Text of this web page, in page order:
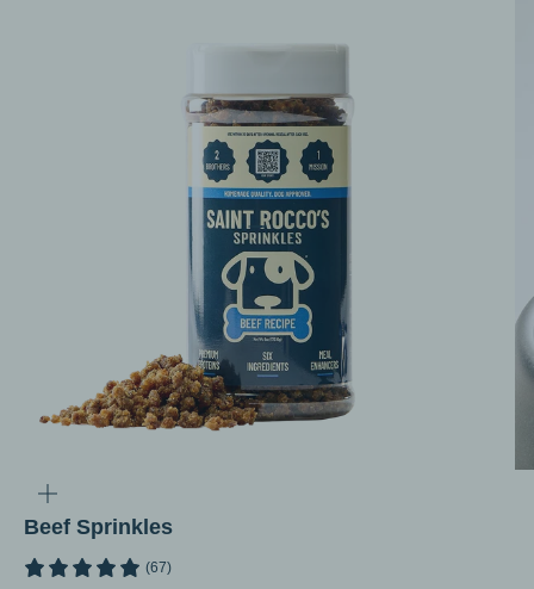
Go to item 1
Go to item 2
Go to item 3
Beef Sprinkles
(67)